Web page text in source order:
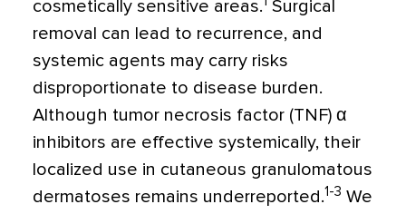
cosmetically sensitive areas. Surgical
removal can lead to recurrence, and
systemic agents may carry risks
disproportionate to disease burden.
Although tumor necrosis factor (TNF) α
inhibitors are effective systemically, their
localized use in cutaneous granulomatous
dermatoses remains underreported.1-3 We